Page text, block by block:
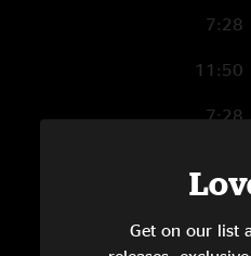
7:28
11:50
7:28
21:04
Get on our list